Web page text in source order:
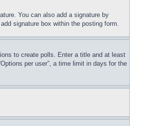
You can also add a signature by
signature box within the posting form.
to create polls. Enter a title and at least
per user”, a time limit in days for the